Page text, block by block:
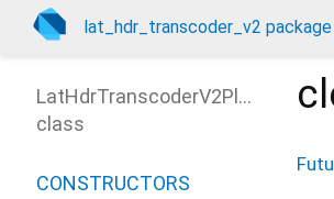
lat_hdr_transcoder_v2 package
LatHdrTranscoderV2Platform
class
CONSTRUCTORS